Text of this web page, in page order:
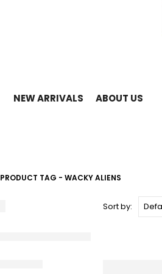
NEW ARRIVALS ABOUT US
PRODUCT TAG - WACKY ALIENS
Sort by: